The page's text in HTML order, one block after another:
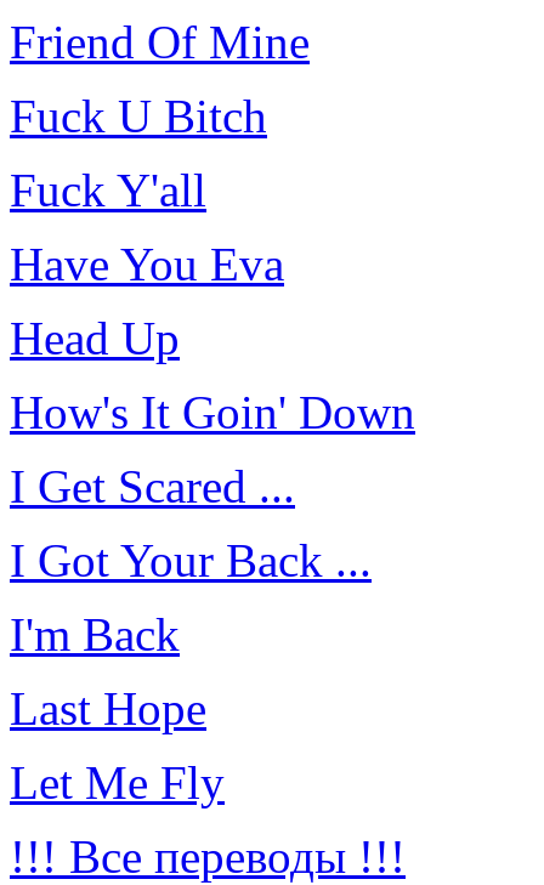
Friend Of Mine
Fuck U Bitch
Fuck Y'all
Have You Eva
Head Up
How's It Goin' Down
I Get Scared ...
I Got Your Back ...
I'm Back
Last Hope
Let Me Fly
!!! Все переводы !!!